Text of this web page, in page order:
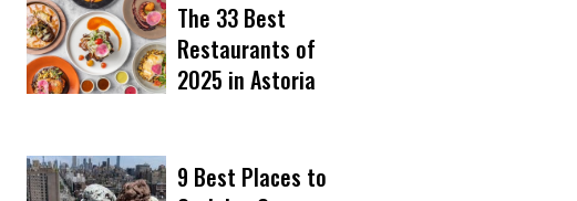
The 33 Best
Restaurants of
2025 in Astoria
9 Best Places to